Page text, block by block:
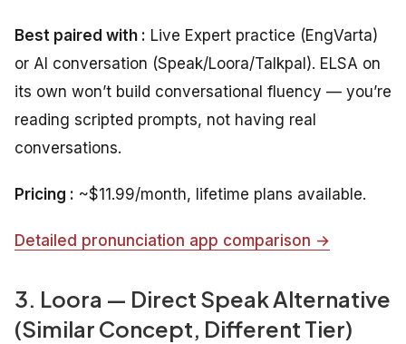
Best paired with : Live Expert practice (EngVarta)
or AI conversation (Speak/Loora/Talkpal). ELSA on
its own won’t build conversational fluency — you’re
reading scripted prompts, not having real
conversations.
Pricing : ~$11.99/month, lifetime plans available.
Detailed pronunciation app comparison →
3. Loora — Direct Speak Alternative
(Similar Concept, Different Tier)